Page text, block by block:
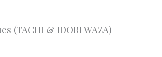
(TACHI & IDORI WAZA)